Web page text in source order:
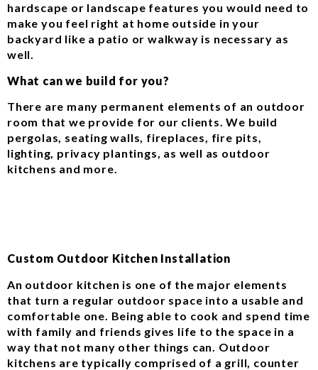
hardscape or landscape features you would need to
make you feel right at home outside in your
backyard like a patio or walkway is necessary as
well.
What can we build for you?
There are many permanent elements of an outdoor
room that we provide for our clients. We build
pergolas, seating walls, fireplaces, fire pits,
lighting, privacy plantings, as well as outdoor
kitchens and more.
Custom Outdoor Kitchen Installation
An outdoor kitchen is one of the major elements
that turn a regular outdoor space into a usable and
comfortable one. Being able to cook and spend time
with family and friends gives life to the space in a
way that not many other things can. Outdoor
kitchens are typically comprised of a grill, counter